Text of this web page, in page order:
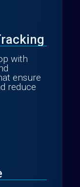
with
ensure
reduce